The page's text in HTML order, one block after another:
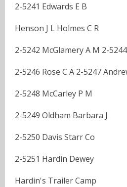
2-5241 Edwards E B
Henson J L Holmes C R
2-5242 McGlamery A M 2-
2-5246 Rose C A 2-5247
2-5248 McCarley P M
2-5249 Oldham Barbara J
2-5250 Davis Starr Co
2-5251 Hardin Dewey
Hardin's Trailer Camp